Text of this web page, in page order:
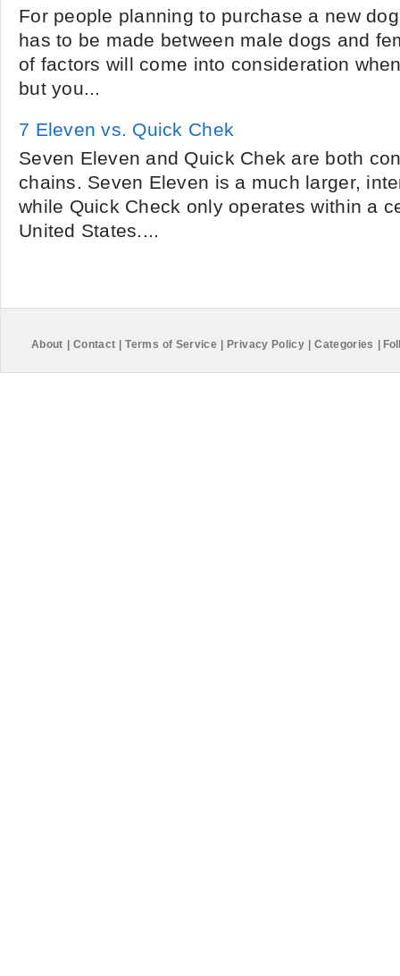
For people planning to purchase a new
has to be made between male dogs and
of factors will come into consideration
but you...
7 Eleven vs. Quick Chek
Seven Eleven and Quick Chek are both
chains. Seven Eleven is a much larger,
while Quick Check only operates within a
United States....
About Contact Terms of Service Privacy Policy Categories